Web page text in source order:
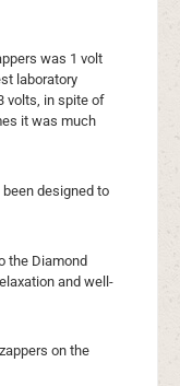
was 1 volt
laboratory
volts, in spite of
it was much
designed to
the Diamond
and well-
on the